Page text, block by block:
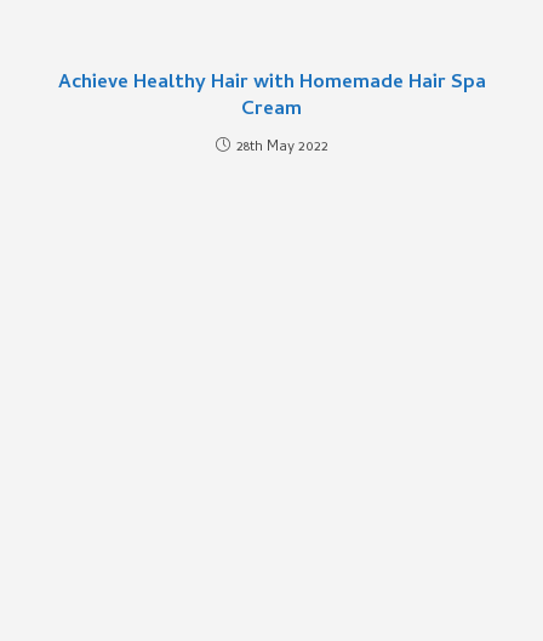
Achieve Healthy Hair with Homemade Hair Spa
Cream
28th May 2022